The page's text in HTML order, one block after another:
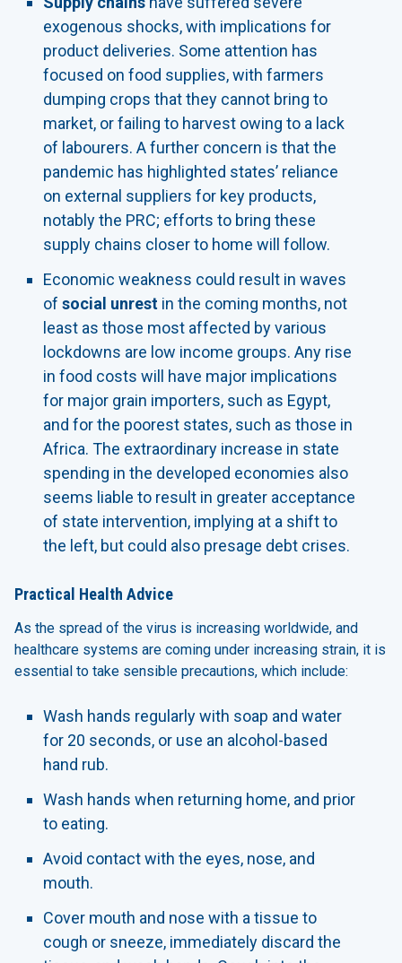
exogenous shocks, with implications for
product deliveries. Some attention has
focused on food supplies, with farmers
dumping crops that they cannot bring to
market, or failing to harvest owing to a lack
of labourers. A further concern is that the
pandemic has highlighted states’ reliance
on external suppliers for key products,
notably the PRC; efforts to bring these
supply chains closer to home will follow.
Economic weakness could result in waves
of social unrest in the coming months, not
least as those most affected by various
lockdowns are low income groups. Any rise
in food costs will have major implications
for major grain importers, such as Egypt,
and for the poorest states, such as those in
Africa. The extraordinary increase in state
spending in the developed economies also
seems liable to result in greater acceptance
of state intervention, implying at a shift to
the left, but could also presage debt crises.
Practical Health Advice
As the spread of the virus is increasing worldwide, and
healthcare systems are coming under increasing strain, it is
essential to take sensible precautions, which include:
Wash hands regularly with soap and water
for 20 seconds, or use an alcohol-based
hand rub.
Wash hands when returning home, and prior
to eating.
Avoid contact with the eyes, nose, and
mouth.
Cover mouth and nose with a tissue to
cough or sneeze, immediately discard the